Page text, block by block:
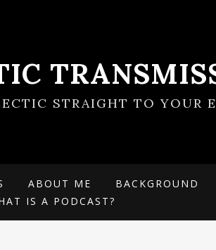
STRAIGHT TO YOUR
ABOUT ME BACKGROUND
IS A PODCAST?